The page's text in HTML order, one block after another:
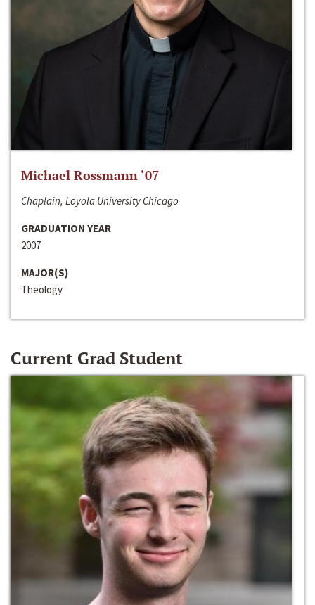
Michael Rossmann ‘07
Chaplain, Loyola University Chicago
GRADUATION YEAR
2007
MAJOR(S)
Theology
Current Grad Student